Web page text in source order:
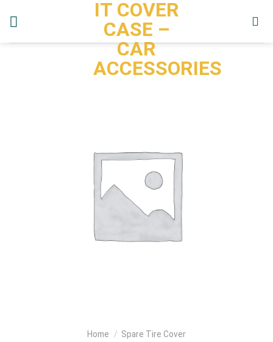
IT COVER
CASE –
CAR
ACCESSORIES
Home / Spare Tire Cover